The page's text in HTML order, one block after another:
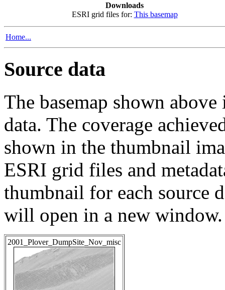
Downloads
ESRI grid files for: This basemap
Home...
Source data
The basemap shown
data. The coverage
shown in the thumbnail
ESRI grid files and
thumbnail for each source
will open in a new window.
2001_Plover_DumpSite_Nov_misc